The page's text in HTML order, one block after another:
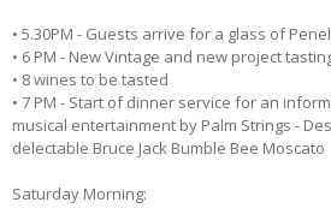
• 5.30PM - Guests arrive for a glass of
• 6 PM - New Vintage and new project
• 8 wines to be tasted
• 7 PM - Start of dinner service for an
musical entertainment by Palm Strings -
delectable Bruce Jack Bumble Bee Moscato
Saturday Morning: